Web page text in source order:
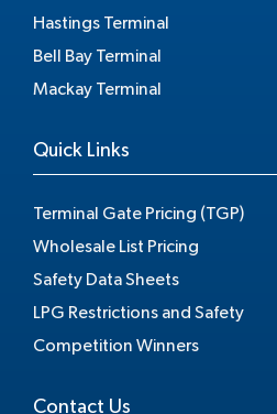
Hastings Terminal
Bell Bay Terminal
Mackay Terminal
Quick Links
Terminal Gate Pricing (TGP)
Wholesale List Pricing
Safety Data Sheets
LPG Restrictions and Safety
Competition Winners
Contact Us